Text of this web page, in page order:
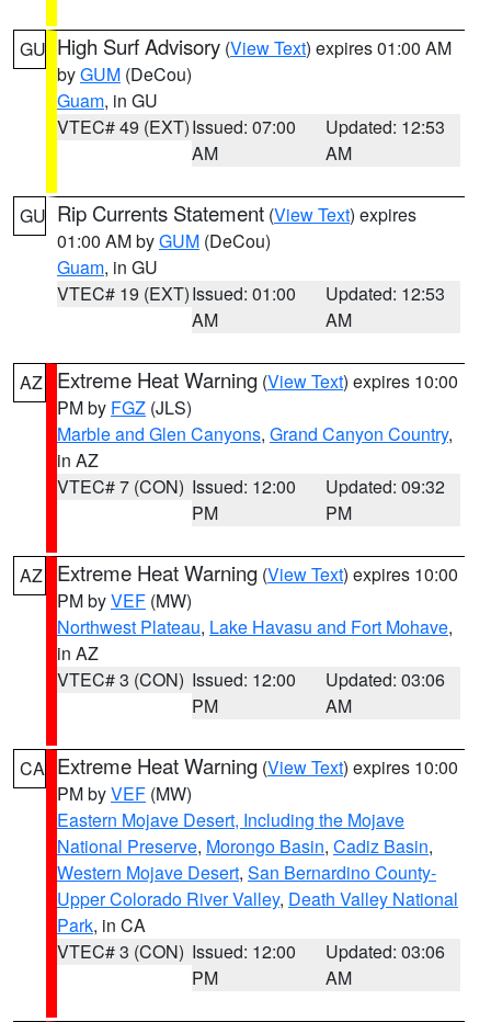
GU High Surf Advisory (View Text) expires 01:00 AM
byGUM (DeCou)
Guam, in GU
VTEC# 49 (EXT)Issued: 07:00
AM
Updated: 12:53
AM
GU Rip Currents Statement (View Text) expires
01:00 AM byGUM (DeCou)
Guam, in GU
VTEC# 19 (EXT)Issued: 01:00
AM
Updated: 12:53
AM
AZ Extreme Heat Warning (View Text) expires 10:00
PM by FGZ (JLS)
Marble and Glen Canyons, Grand Canyon Country,
in AZ
VTEC# 7 (CON) Issued: 12:00
PM
Updated: 09:32
PM
AZ Extreme Heat Warning (View Text) expires 10:00
PM byVEF (MW)
Northwest Plateau, Lake Havasu and Fort Mohave,
in AZ
VTEC# 3 (CON) Issued: 12:00
PM
Updated: 03:06
AM
CA Extreme Heat Warning (View Text) expires 10:00
PM byVEF (MW)
Eastern Mojave Desert, Including the Mojave
National Preserve, Morongo Basin, Cadiz Basin,
Western Mojave Desert, San Bernardino County-
Upper Colorado River Valley, Death Valley National
Park, in CA
VTEC# 3 (CON) Issued: 12:00
PM
Updated: 03:06
AM